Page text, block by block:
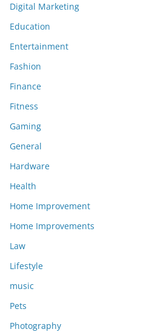
Digital Marketing
Education
Entertainment
Fashion
Finance
Fitness
Gaming
General
Hardware
Health
Home Improvement
Home Improvements
Law
Lifestyle
music
Pets
Photography